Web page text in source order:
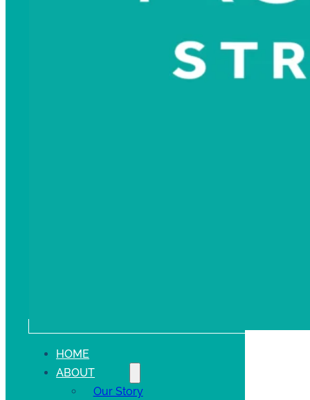
HOME
ABOUT
Our Story